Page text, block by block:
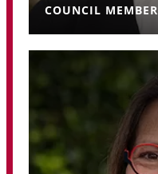
COUNCIL MEMBER